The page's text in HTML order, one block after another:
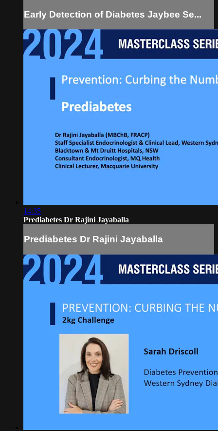
Early Detection of Diabetes Jaybee Se...
14:35
Prediabetes Dr Rajini Jayaballa
Prediabetes Dr Rajini Jayaballa